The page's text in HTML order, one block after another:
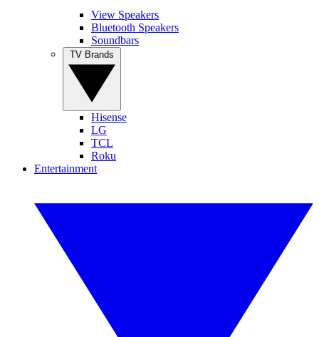
View Speakers
Bluetooth Speakers
Soundbars
Hisense
LG
TCL
Roku
Entertainment